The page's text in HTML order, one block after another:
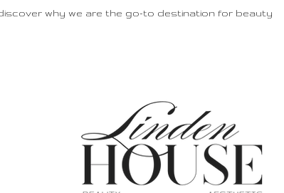
why we are the go-to destination for beauty